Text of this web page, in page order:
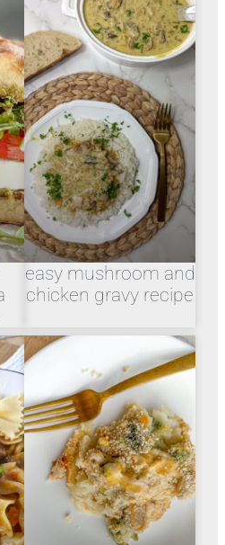
easy mushroom and
chicken gravy recipe